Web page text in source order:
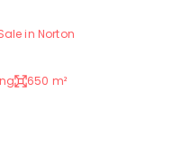
in Norton
650 m²